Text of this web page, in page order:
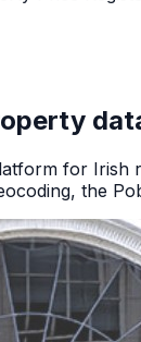
for Irish
the